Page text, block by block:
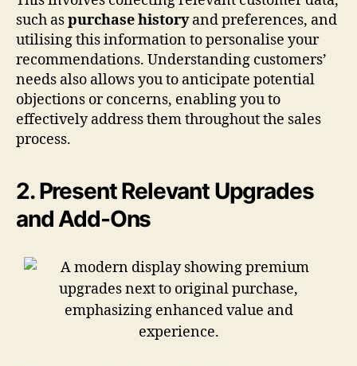
such aspurchase historyand preferences, and
utilising this information to personalise your
recommendations. Understanding customers’
needs also allows you to anticipate potential
objections or concerns, enabling you to
effectively address them throughout the sales
process.
2. Present Relevant Upgrades
and Add-Ons